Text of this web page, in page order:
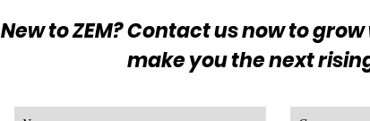
New to ZEM? Contact us now to
make you the next